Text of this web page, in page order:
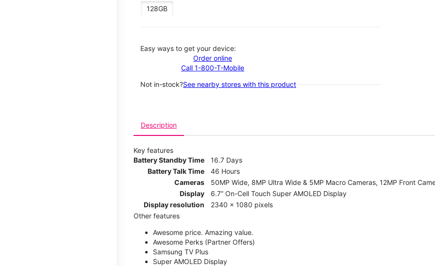
128GB
Easy ways to get your device:
Order online
Call 1-800-T-Mobile
Not in-stock?See nearby stores with this product
Description
Key features
Battery Standby Time
16.7 Days
Battery Talk Time
46 Hours
Cameras
50MP Wide, 8MP Ultra Wide & 5MP Macro Cameras, 12MP Front
Display
6.7” On-Cell Touch Super AMOLED Display
Display resolution
2340 x 1080 pixels
Other features
Awesome price. Amazing value.
Awesome Perks (Partner Offers)
Samsung TV Plus
Super AMOLED Display